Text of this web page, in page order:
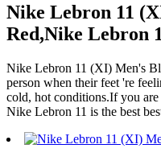
Nike Lebron 11
Red,Nike Lebron
Nike Lebron 11 (XI) Men's
person when their feet 're
cold, hot conditions.If you
Nike Lebron 11 is the best